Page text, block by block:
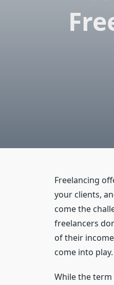
Freelancing
your clients,
come the
freelancers
of their
come into play.
While the